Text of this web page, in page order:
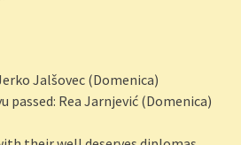
Jalšovec (Domenica)
passed: Rea Jarnjević (Domenica)